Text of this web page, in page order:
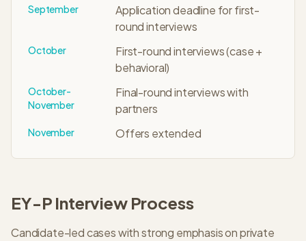
September
Application deadline for first-
round interviews
October
First-round interviews (case +
behavioral)
October-
November
Final-round interviews with
partners
November Offers extended
EY-P Interview Process
Candidate-led cases with strong emphasis on private